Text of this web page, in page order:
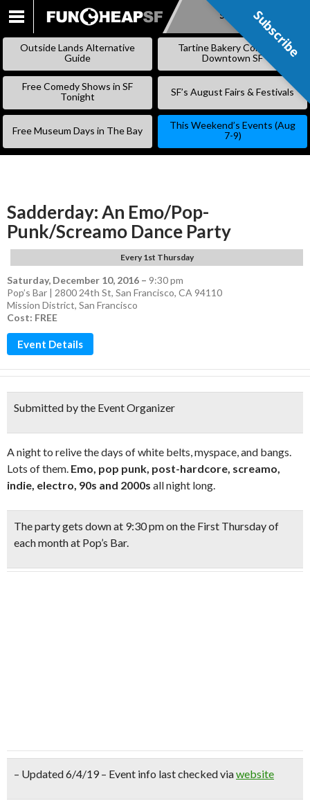
SKIP
CONTENT
Subscribe
Outside Lands Alternative
Guide
Tartine Bakery Coming to
Downtown SF
Free Comedy Shows in SF
Tonight
SF’s August Fairs & Festivals
Free Museum Days in The Bay
This Weekend’s Events (Aug
7-9)
Sadderday: An Emo/Pop-
Punk/Screamo Dance Party
Every 1st Thursday
Saturday, December 10, 2016 – 9:30 pm
Pop’s Bar | 2800 24th St, San Francisco, CA 94110
Mission District, San Francisco
Cost: FREE
Event Details
Submitted by the Event Organizer
A night to relive the days of white belts, myspace, and bangs.
Lots of them. Emo, pop punk, post-hardcore, screamo,
indie, electro, 90s and 2000s all night long.
The party gets down at 9:30 pm on the First Thursdayof
each month at Pop’s Bar.
– Updated 6/4/19 – Event info last checked viawebsite
Subscribe